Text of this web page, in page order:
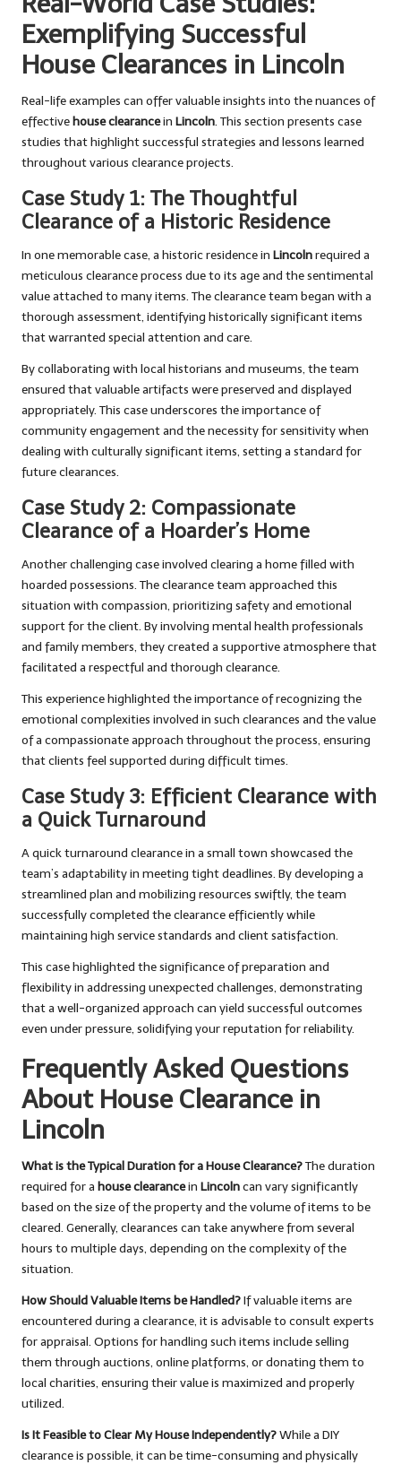
Exemplifying Successful
House Clearances in Lincoln
Real-life examples can offer valuable insights into the nuances of
effectivehouse clearancein Lincoln. This section presents case
studies that highlight successful strategies and lessons learned
throughout various clearance projects.
Case Study 1: The Thoughtful
Clearance of a Historic Residence
In one memorable case, a historic residence in Lincolnrequired a
meticulous clearance process due to its age and the sentimental
value attached to many items. The clearance team began with a
thorough assessment, identifying historically significant items
that warranted special attention and care.
By collaborating with local historians and museums, the team
ensured that valuable artifacts were preserved and displayed
appropriately. This case underscores the importance of
community engagement and the necessity for sensitivity when
dealing with culturally significant items, setting a standard for
future clearances.
Case Study 2: Compassionate
Clearance of a Hoarder’s Home
Another challenging case involved clearing a home filled with
hoarded possessions. The clearance team approached this
situation with compassion, prioritizing safety and emotional
support for the client. By involving mental health professionals
and family members, they created a supportive atmosphere that
facilitated a respectful and thorough clearance.
This experience highlighted the importance of recognizing the
emotional complexities involved in such clearances and the value
of a compassionate approach throughout the process, ensuring
that clients feel supported during difficult times.
Case Study 3: Efficient Clearance with
a Quick Turnaround
A quick turnaround clearance in a small town showcased the
team’s adaptability in meeting tight deadlines. By developing a
streamlined plan and mobilizing resources swiftly, the team
successfully completed the clearance efficiently while
maintaining high service standards and client satisfaction.
This case highlighted the significance of preparation and
flexibility in addressing unexpected challenges, demonstrating
that a well-organized approach can yield successful outcomes
even under pressure, solidifying your reputation for reliability.
Frequently Asked Questions
About House Clearance in
Lincoln
What is the Typical Duration for a House Clearance?The duration
required for a house clearancein Lincolncan vary significantly
based on the size of the property and the volume of items to be
cleared. Generally, clearances can take anywhere from several
hours to multiple days, depending on the complexity of the
situation.
How Should Valuable Items be Handled?If valuable items are
encountered during a clearance, it is advisable to consult experts
for appraisal. Options for handling such items include selling
them through auctions, online platforms, or donating them to
local charities, ensuring their value is maximized and properly
utilized.
Is It Feasible to Clear My House Independently?While a DIY
clearance is possible, it can be time-consuming and physically